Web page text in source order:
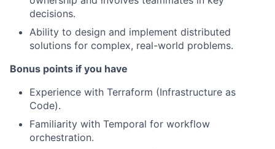
decisions.
Ability to design and implement distributed
solutions for complex, real-world problems.
Bonus points if you have
Experience with Terraform (Infrastructure as
Code).
Familiarity with Temporal for workflow
orchestration.